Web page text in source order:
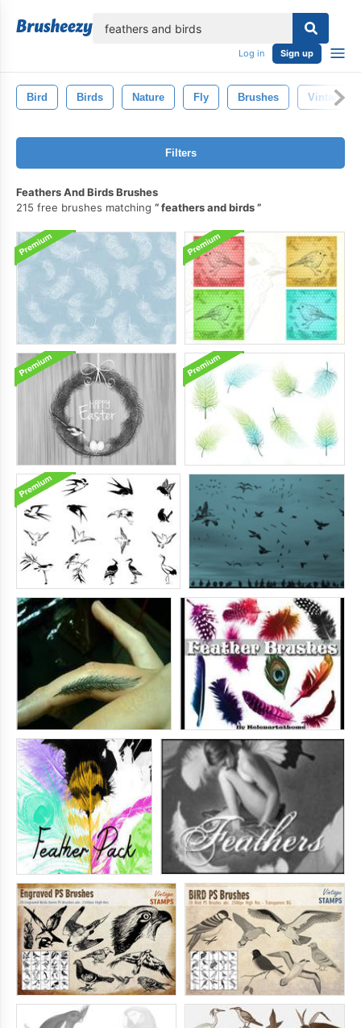
Log in Sign up
Bird Birds Nature Fly Brushes Vintage
Filters
Feathers And Birds Brushes
215 free brushes matching
feathers and birds